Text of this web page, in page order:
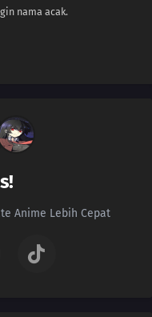
nama acak.
Anime Lebih Cepat